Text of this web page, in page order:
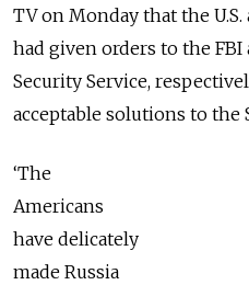
TV on Monday that the
had given orders to the FBI
Security Service,
acceptable solutions to the
‘The
Americans
have delicately
made Russia